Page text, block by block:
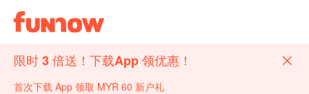
限时 3 倍送！下载App 领优惠！
首次下载 App 领取 MYR 60 新户礼